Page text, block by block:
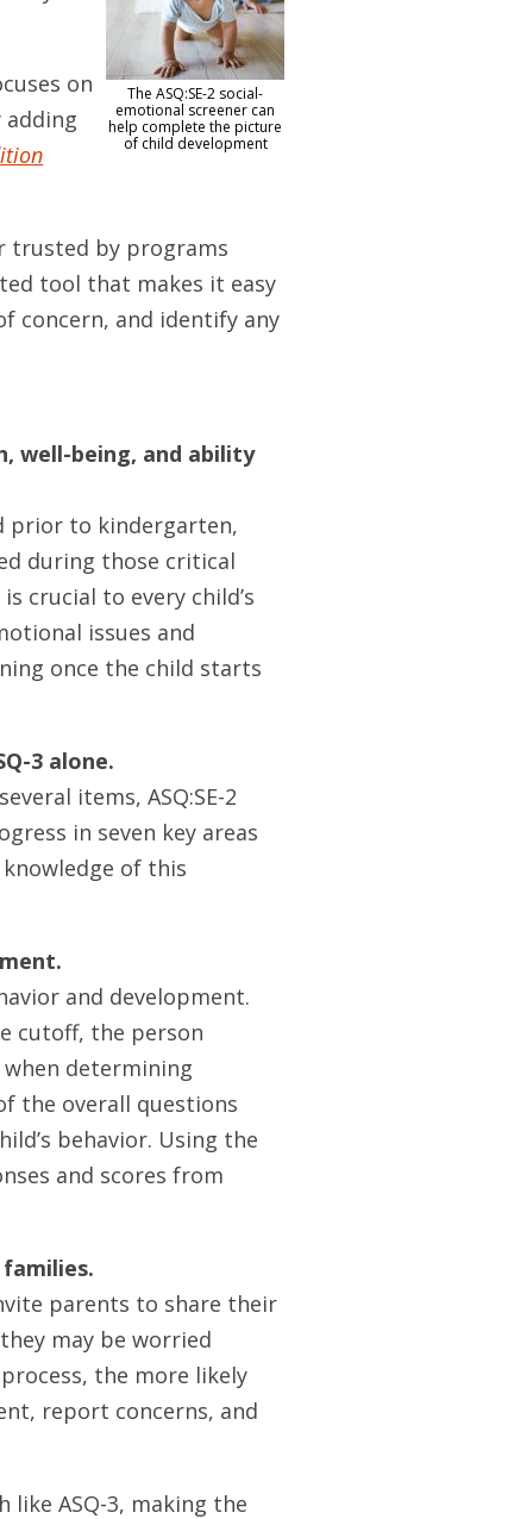
The ASQ:SE-2 social-
emotional screener can
help complete the picture
of child development
on
trusted by programs
tool that makes it easy
concern, and identify any
well-being, and ability
prior to kindergarten,
during those critical
crucial to every child’s
issues and
once the child starts
3 alone.
items, ASQ:SE-2
in seven key areas
of this
and development.
cutoff, the person
determining
the overall questions
behavior. Using the
and scores from
parents to share their
may be worried
the more likely
report concerns, and
like ASQ-3, making the